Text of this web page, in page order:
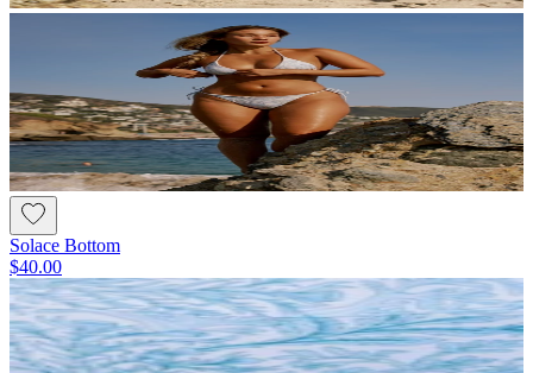
Solace Bottom
$40.00